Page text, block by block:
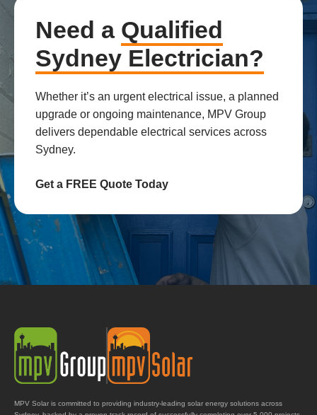
Need a Qualified
Sydney Electrician?
Whether it’s an urgent electrical issue, a planned
upgrade or ongoing maintenance, MPV Group
delivers dependable electrical services across
Sydney.
Get a FREE Quote Today
MPV Solar is committed to providing industry-leading solar energy solutions across